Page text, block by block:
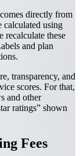
directly from
calculated using
recalculate these
and plan
transparency, and
scores. For that,
and other
ratings” shown
Fees